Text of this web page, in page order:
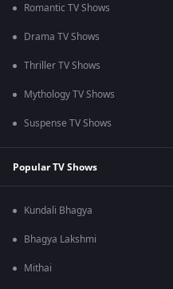
Romantic TV Shows
Drama TV Shows
Thriller TV Shows
Mythology TV Shows
Suspense TV Shows
Popular TV Shows
Kundali Bhagya
Bhagya Lakshmi
Mithai